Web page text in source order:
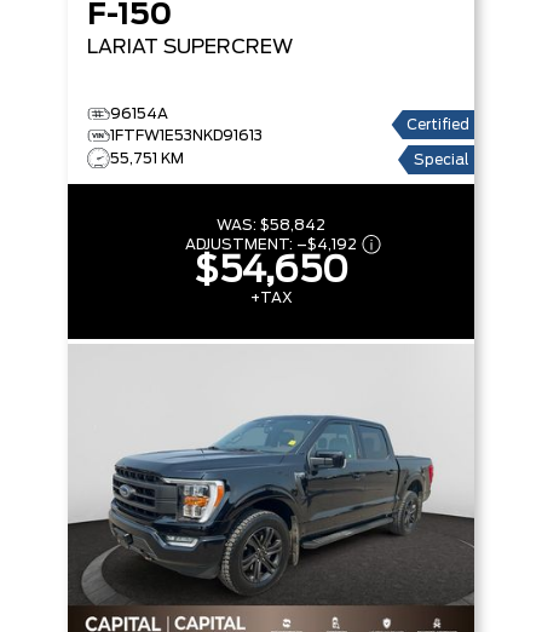
F-150
LARIAT SUPERCREW
96154A
1FTFW1E53NKD91613
55,751 KM
Certified
Special
WAS: $58,842
ADJUSTMENT: –$4,192
$54,650
+TAX